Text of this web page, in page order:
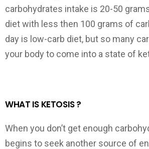
carbohydrates intake is 20-50
diet with less then 100 grams of
day is low-carb diet, but so many
your body to come into a state of
WHAT IS KETOSIS ?
When you don’t get enough
begins to seek another source of